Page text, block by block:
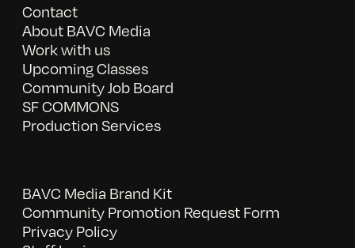
Contact
About BAVC Media
Work with us
Upcoming Classes
Community Job Board
SF COMMONS
Production Services
BAVC Media Brand Kit
Community Promotion Request Form
Privacy Policy